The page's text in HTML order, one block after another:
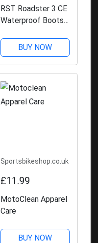
RST Roadster 3 CE
Waterproof Boots -
BUY NOW
Sportsbikeshop.co.uk
£11.99
MotoClean Apparel
Care
BUY NOW